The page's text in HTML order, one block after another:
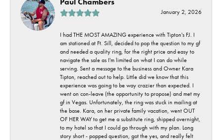
January 2, 2026
I had THE MOST AMAZING experience with Tipton's FJ. I
am stationed at Ft. Sill, decided to pop the question to my gf
and needed a quality ring, for the right price and easy to
navigate the sale as I'm limited on what I can do while
serving. Sent a message to the business and Owner Kara
Tipton, reached out to help. Little did we know that this
experience was going to be way crazier than expected. I
went on con-leave (the opportunity to propose) and met my
gf in Vegas. Unfortunately, the ring was stuck in mailing at
the base. Kara, on her private family vacation, went OUT
OF HER WAY to get me a substitute ring, shipped overnight,
to my hotel so that I could go through with my plan. Long
story short - popped question, got the yes, and really felt